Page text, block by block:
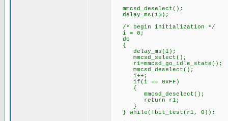
mmcsd_deselect();
delay_ms(15);
/* begin initialization */
i = 0;
do
{
delay_ms(1);
mmcsd_select();
r1=mmcsd_go_idle_state();
mmcsd_deselect();
i++;
if(i == 0xFF)
{
mmcsd_deselect();
return r1;
}
} while(!bit_test(r1, 0));